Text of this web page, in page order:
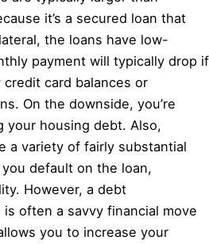
it’s a secured loan that
the loans have low-
payment will typically drop if
card balances or
On the downside, you’re
your housing debt. Also,
a variety of fairly substantial
default on the loan,
However, a debt
often a savvy financial move
you to increase your